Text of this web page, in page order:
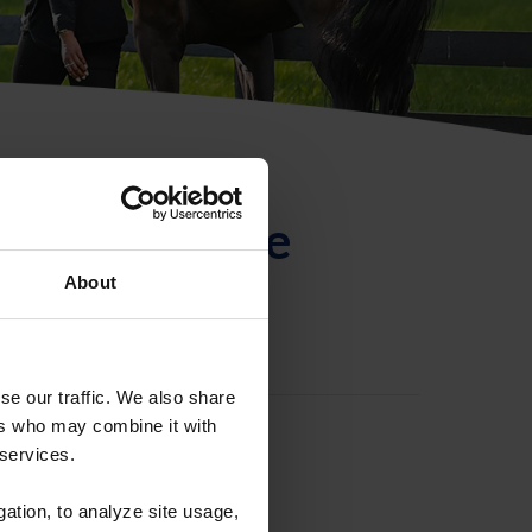
About
our traffic. We also share
who may combine it with
to analyze site usage,
de